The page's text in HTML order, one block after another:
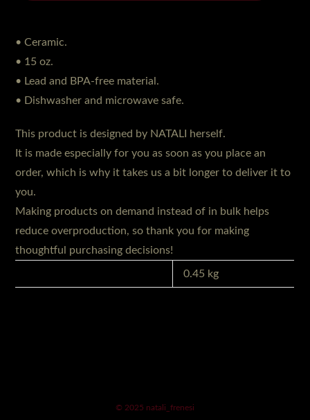
• Ceramic.
• 15 oz.
• Lead and BPA-free material.
• Dishwasher and microwave safe.
This product is designed by NATALI herself.
It is made especially for you as soon as you place an
order, which is why it takes us a bit longer to deliver it to
you.
Making products on demand instead of in bulk helps
reduce overproduction, so thank you for making
thoughtful purchasing decisions!
0.45 kg
© 2025 natali_frenesi